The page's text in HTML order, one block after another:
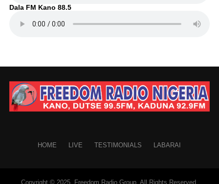
Dala FM Kano 88.5
HOME LIVE TESTIMONIALS LABARAI
Copyright © 2025. Freedom Radio Group. All Rights Reserved.